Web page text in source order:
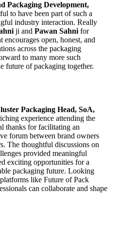
Packaging Development,
to have been part of such a
industry interaction. Really
ji and Pawan Sahnifor
encourages open, honest, and
across the packaging
to many more such
future of packaging together.
Packaging Head, SoA,
experience attending the
thanks for facilitating an
forum between brand owners
The thoughtful discussions on
provided meaningful
exciting opportunities for a
packaging future. Looking
like Future of Pack
can collaborate and shape